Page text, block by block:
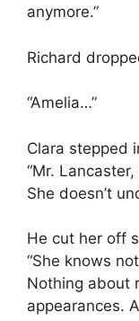
anymore.”
Richard
“Amelia…”
Clara stepped
“Mr.
She doesn’t
He cut her off
“She knows
Nothing about
appearances.